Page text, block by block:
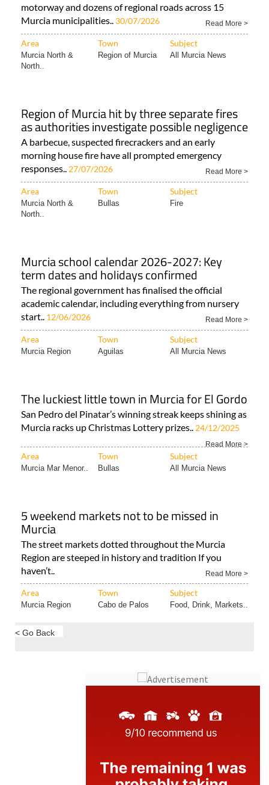
motorway and dozens of regional roads across 15
Murcia municipalities.. 30/07/2026 Read More >
Area Town Subject
Murcia North &
North..
Region of Murcia All Murcia News
Region of Murcia hit by three separate fires
as authorities investigate possible negligence
A barbecue, suspected firecrackers and an early
morning house fire have all prompted emergency
responses.. 27/07/2026 Read More >
Area Town Subject
Murcia North &
North..
Bullas Fire
Murcia school calendar 2026-2027: Key
term dates and holidays confirmed
The regional government has finalised the official
academic calendar, including everything from nursery
start.. 12/06/2026 Read More >
Area Town Subject
Murcia Region Aguilas All Murcia News
The luckiest little town in Murcia for El Gordo
San Pedro del Pinatar’s winning streak keeps shining as
Murcia racks up Christmas Lottery prizes.. 24/12/2025
Read More >
Area Town Subject
Murcia Mar Menor.. Bullas All Murcia News
5 weekend markets not to be missed in
Murcia
The street markets dotted throughout the Murcia
Region are steeped in history and tradition If you
haven’t..
Read More >
Area Town Subject
Murcia Region Cabo de Palos Food, Drink, Markets..
< Go Back